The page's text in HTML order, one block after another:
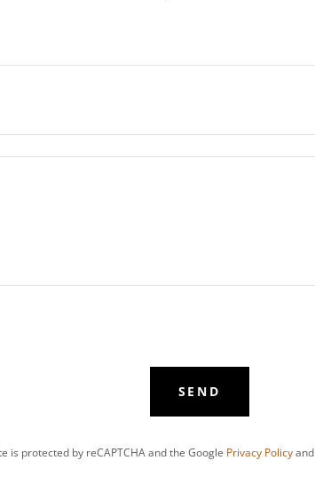
SEND
is protected by reCAPTCHA and the Google Privacy Policyand